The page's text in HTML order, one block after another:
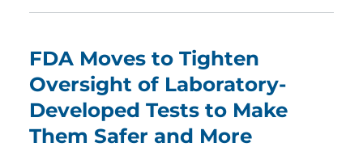
FDA Moves to Tighten
Oversight of Laboratory-
Developed Tests to Make
Them Safer and More